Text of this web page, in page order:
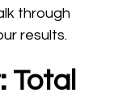
through
results.
Total